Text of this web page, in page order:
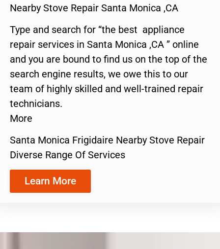
Nearby Stove Repair Santa Monica ,CA
Type and search for “the best appliance
repair services in Santa Monica ,CA ” online
and you are bound to find us on the top of the
search engine results, we owe this to our
team of highly skilled and well-trained repair
technicians.
More
Santa Monica Frigidaire Nearby Stove Repair
Diverse Range Of Services
Learn More